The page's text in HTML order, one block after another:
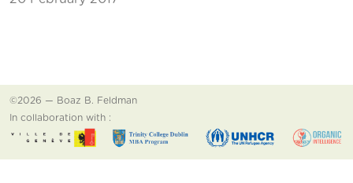
©2026 — Boaz B. Feldman
In collaboration with :